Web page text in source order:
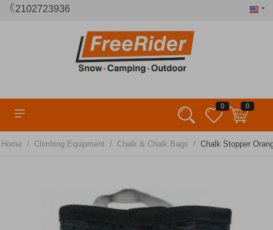
2102723936
0 0
Home / Climbing Equipment / Chalk & Chalk Bags / Chalk Stopper